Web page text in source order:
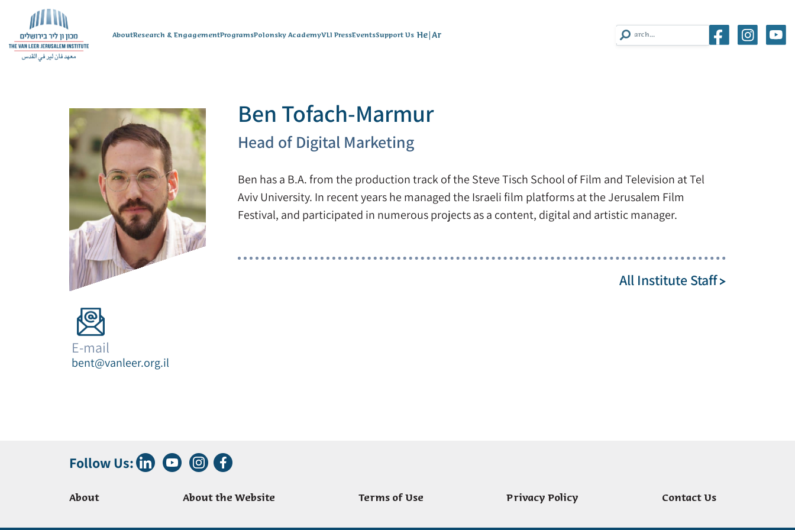
AboutResearch & EngagementProgramsPolonsky AcademyVLI PressEventsSupport Us He Ar
Ben Tofach-Marmur
Head of Digital Marketing
Ben has a B.A. from the production track of the Steve Tisch School of Film and Television at Tel
Aviv University. In recent years he managed the Israeli film platforms at the Jerusalem Film
Festival, and participated in numerous projects as a content, digital and artistic manager.
All Institute Staff
E-mail
bent@vanleer.org.il
Follow Us:
About About the Website Terms of Use Privacy Policy Contact Us